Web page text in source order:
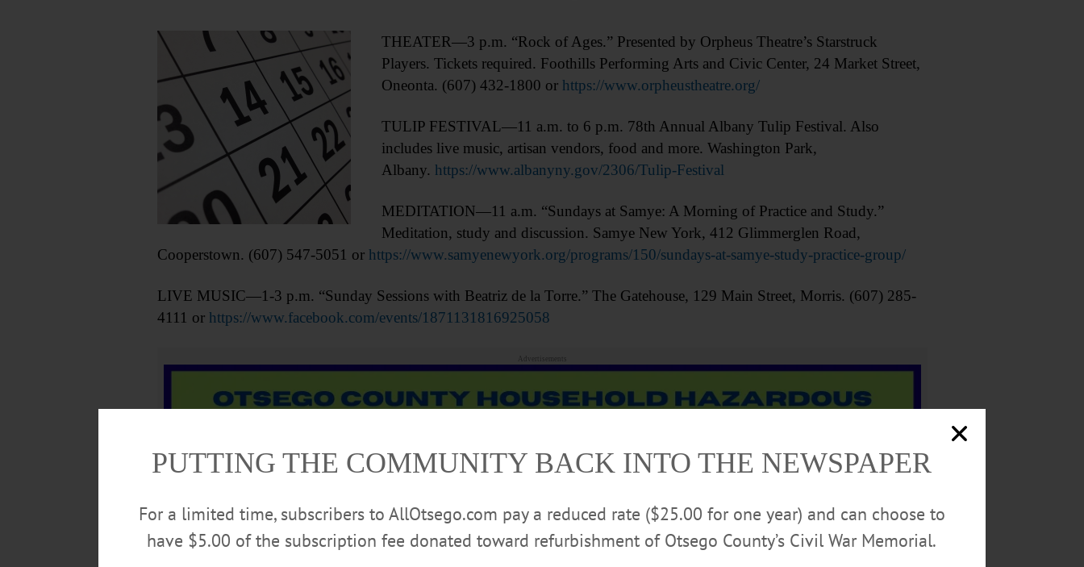
THEATER—3 p.m. “Rock of Ages.” Presented by Orpheus Theatre’s Starstruck
Players. Tickets required. Foothills Performing Arts and Civic Center, 24 Market Street,
Oneonta. (607) 432-1800 or https://www.orpheustheatre.org/
TULIP FESTIVAL—11 a.m. to 6 p.m. 78th Annual Albany Tulip Festival. Also
includes live music, artisan vendors, food and more. Washington Park,
Albany. https://www.albanyny.gov/2306/Tulip-Festival
MEDITATION—11 a.m. “Sundays at Samye: A Morning of Practice and Study.”
Meditation, study and discussion. Samye New York, 412 Glimmerglen Road,
Cooperstown. (607) 547-5051 or https://www.samyenewyork.org/programs/150/sundays-at-samye-study-practice-group/
LIVE MUSIC—1-3 p.m. “Sunday Sessions with Beatriz de la Torre.” The Gatehouse, 129 Main Street, Morris. (607) 285-
4111 or https://www.facebook.com/events/1871131816925058
Advertisements
PUTTING THE COMMUNITY BACK INTO THE NEWSPAPER
For a limited time, subscribers to AllOtsego.com pay a reduced rate ($25.00 for one year) and can choose to
have $5.00 of the subscription fee donated toward refurbishment of Otsego County’s Civil War Memorial.